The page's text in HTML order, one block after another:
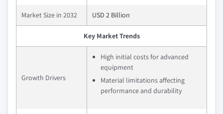
Market Size in 2032 USD 2 Billion
Key Market Trends
Growth Drivers
High initial costs for advanced
equipment
Material limitations affecting
performance and durability